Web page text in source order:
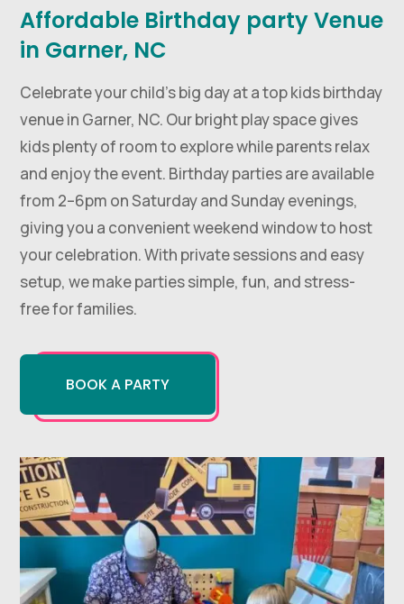
Affordable Birthday party Venue
in Garner, NC
Celebrate your child’s big day at a top kids birthday
venue in Garner, NC. Our bright play space gives
kids plenty of room to explore while parents relax
and enjoy the event. Birthday parties are available
from 2–6pm on Saturday and Sunday evenings,
giving you a convenient weekend window to host
your celebration. With private sessions and easy
setup, we make parties simple, fun, and stress-
free for families.
BOOK A PARTY